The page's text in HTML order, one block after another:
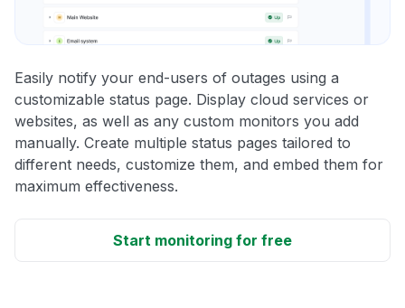
Easily notify your end-users of outages using a
customizable status page. Display cloud services or
websites, as well as any custom monitors you add
manually. Create multiple status pages tailored to
different needs, customize them, and embed them for
maximum effectiveness.
Start monitoring for free